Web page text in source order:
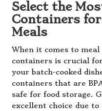
Select the
Containers
Meals
When it comes to
containers is crucial
your batch-cooked
containers that are
safe for food storage.
excellent choice due